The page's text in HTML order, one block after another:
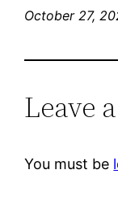
October 27,
Leave
You must be